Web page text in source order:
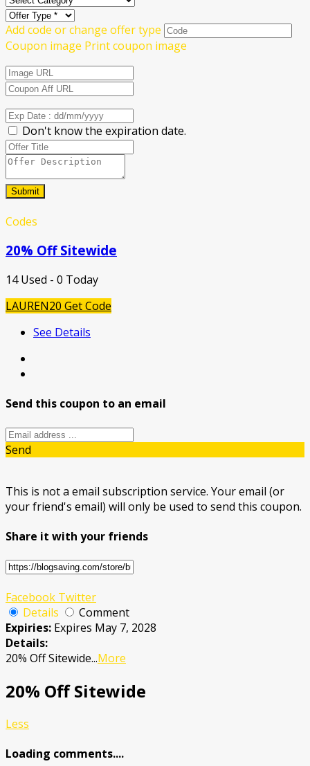
Add code or change offer type
Coupon image Print coupon image
Don't know the expiration date.
Submit
Codes
20% Off Sitewide
14 Used - 0 Today
LAUREN20 Get Code
See Details
Send this coupon to an email
Send
This is not a email subscription service. Your email (or
your friend's email) will only be used to send this coupon.
Share it with your friends
Facebook Twitter
Details
Comment
Expiries: Expires May 7, 2028
Details:
20% Off Sitewide...More
20% Off Sitewide
Less
Loading comments....